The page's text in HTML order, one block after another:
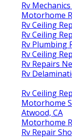
Rv
Motorhome
Rv Ceiling
Rv Ceiling
Rv Plumbing
Rv Ceiling
Rv Repairs
Rv
Rv Ceiling
Motorhome
Atwood, CA
Motorhome
Rv Repair